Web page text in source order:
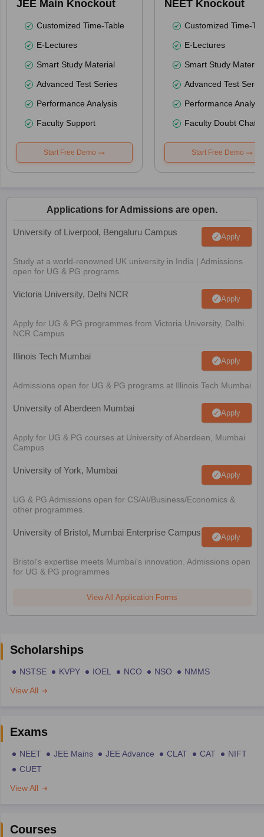
JEE Main Knockout
Customized Time-Table
E-Lectures
Smart Study Material
Advanced Test Series
Performance Analysis
Faculty Support
Start Free Demo
NEET Knockout
Customized Time-
E-Lectures
Smart Study Material
Advanced Test
Performance
Faculty Doubt Chat
Start Free Demo
Applications for Admissions are open.
University of Liverpool, Bengaluru Campus Apply
Study at a world-renowned UK university in India | Admissions
open for UG & PG programs.
Victoria University, Delhi NCR Apply
Apply for UG & PG programmes from Victoria University, Delhi
NCR Campus
Illinois Tech Mumbai Apply
Admissions open for UG & PG programs at Illinois Tech Mumbai
University of Aberdeen Mumbai Apply
Apply for UG & PG courses at University of Aberdeen, Mumbai
Campus
University of York, Mumbai Apply
UG & PG Admissions open for CS/AI/Business/Economics &
other programmes.
University of Bristol, Mumbai Enterprise Campus Apply
Bristol's expertise meets Mumbai's innovation. Admissions open
for UG & PG programmes
View All Application Forms
Scholarships
NSTSE KVPY IOEL NCO NSO
NMMS
View All
Exams
NEET JEE Mains JEE Advance CLAT CAT
NIFT
CUET
View All
Courses